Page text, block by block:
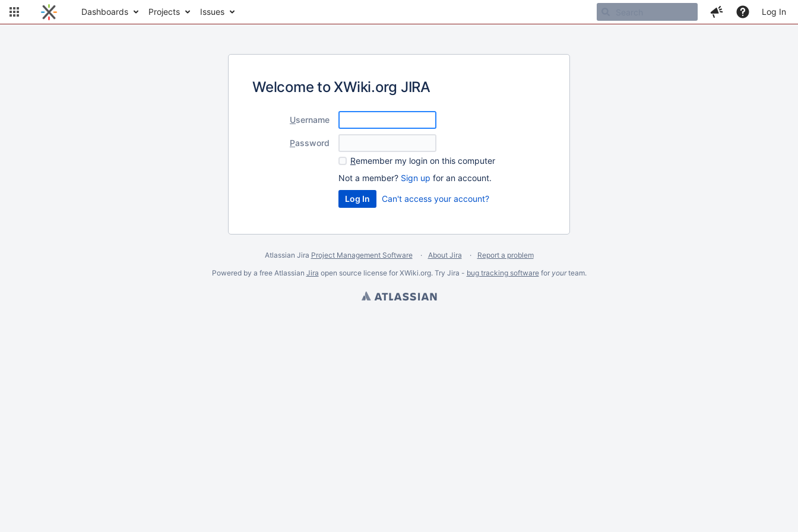
Dashboards Projects Issues Log In
Welcome to XWiki.org JIRA
Username
Password
Remember my login on this computer
Not a member? Sign up for an account.
Can't access your account?
Atlassian Jira Project Management Software About Jira
Report a problem
Powered by a free Atlassian Jira open source license for XWiki.org. Try Jira - bug tracking softwarefor yourteam.